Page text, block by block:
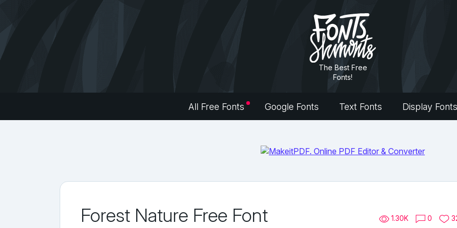
The Best Free
Fonts!
All Free Fonts Google Fonts Text Fonts Display Fonts
Forest Nature Free Font 1.30K 0